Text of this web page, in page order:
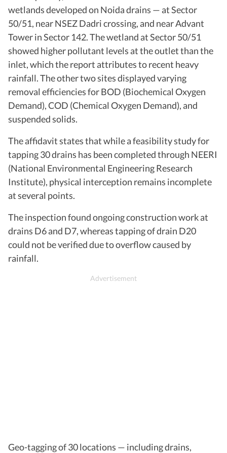
wetlands developed on Noida drains — at Sector
50/51, near NSEZ Dadri crossing, and near Advant
Tower in Sector 142. The wetland at Sector 50/51
showed higher pollutant levels at the outlet than the
inlet, which the report attributes to recent heavy
rainfall. The other two sites displayed varying
removal efficiencies for BOD (Biochemical Oxygen
Demand), COD (Chemical Oxygen Demand), and
suspended solids.
The affidavit states that while a feasibility study for
tapping 30 drains has been completed through NEERI
(National Environmental Engineering Research
Institute), physical interception remains incomplete
at several points.
The inspection found ongoing construction work at
drains D6 and D7, whereas tapping of drain D20
could not be verified due to overflow caused by
rainfall.
Geo-tagging of 30 locations — including drains,